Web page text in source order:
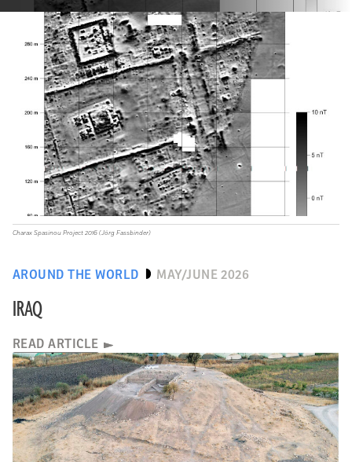
AROUND THE WORLD MAY/JUNE 2026
IRAQ
READ ARTICLE
Charax Spasinou Project 2016 (Jörg Fassbinder)